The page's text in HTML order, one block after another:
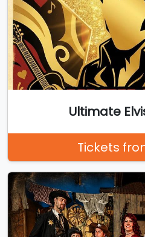
Ultimate
Tickets